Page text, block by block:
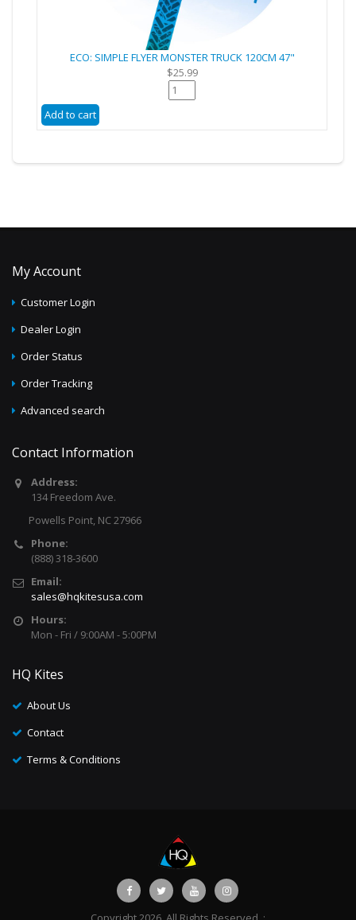
ECO: SIMPLE FLYER MONSTER TRUCK 120CM 47"
$25.99
My Account
Customer Login
Dealer Login
Order Status
Order Tracking
Advanced search
Contact Information
Address:
134 Freedom Ave.
Powells Point, NC 27966
Phone:
(888) 318-3600
Email:
sales@hqkitesusa.com
Hours:
Mon - Fri / 9:00AM - 5:00PM
HQ Kites
About Us
Contact
Terms & Conditions